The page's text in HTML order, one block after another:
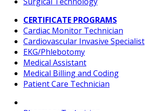
CERTIFICATE PROGRAMS
Cardiac Monitor Technician
Cardiovascular Invasive Specialist
EKG/Phlebotomy
Medical Assistant
Medical Billing and Coding
Patient Care Technician